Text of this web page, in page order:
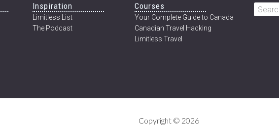
Inspiration
Limitless List
The Podcast
Courses
Your Complete Guide to Canada
Canadian Travel Hacking
Limitless Travel
Copyright © 2026